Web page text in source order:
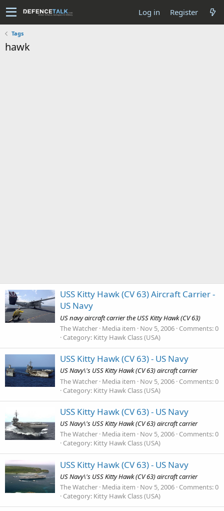
Log in Register
Tags
hawk
USS Kitty Hawk (CV 63) Aircraft Carrier -
US Navy
US navy aircraft carrier the USS Kitty Hawk (CV 63)
The Watcher Media item Nov 5, 2006 Comments: 0
Category: Kitty Hawk Class (USA)
USS Kitty Hawk (CV 63) - US Navy
US Navy\'s USS Kitty Hawk (CV 63) aircraft carrier
The Watcher Media item Nov 5, 2006 Comments: 0
Category: Kitty Hawk Class (USA)
USS Kitty Hawk (CV 63) - US Navy
US Navy\'s USS Kitty Hawk (CV 63) aircraft carrier
The Watcher Media item Nov 5, 2006 Comments: 0
Category: Kitty Hawk Class (USA)
USS Kitty Hawk (CV 63) - US Navy
US Navy\'s USS Kitty Hawk (CV 63) aircraft carrier
The Watcher Media item Nov 5, 2006 Comments: 0
Category: Kitty Hawk Class (USA)